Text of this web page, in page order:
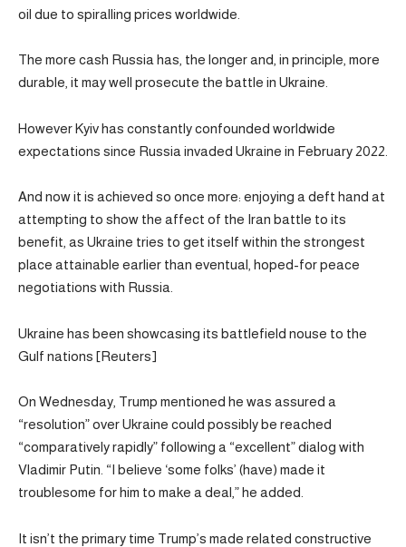
oil due to spiralling prices worldwide.
The more cash Russia has, the longer and, in principle, more
durable, it may well prosecute the battle in Ukraine.
However Kyiv has constantly confounded worldwide
expectations since Russia invaded Ukraine in February 2022.
And now it is achieved so once more: enjoying a deft hand at
attempting to show the affect of the Iran battle to its
benefit, as Ukraine tries to get itself within the strongest
place attainable earlier than eventual, hoped-for peace
negotiations with Russia.
Ukraine has been showcasing its battlefield nouse to the
Gulf nations [Reuters]
On Wednesday, Trump mentioned he was assured a
“resolution” over Ukraine could possibly be reached
“comparatively rapidly” following a “excellent” dialog with
Vladimir Putin. “I believe ‘some folks’ (have) made it
troublesome for him to make a deal,” he added.
It isn’t the primary time Trump’s made related constructive